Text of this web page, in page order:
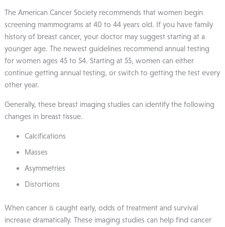
The American Cancer Society recommends that women begin
screening mammograms at 40 to 44 years old. If you have family
history of breast cancer, your doctor may suggest starting at a
younger age. The newest guidelines recommend annual testing
for women ages 45 to 54. Starting at 55, women can either
continue getting annual testing, or switch to getting the test every
other year.
Generally, these breast imaging studies can identify the following
changes in breast tissue.
Calcifications
Masses
Asymmetries
Distortions
When cancer is caught early, odds of treatment and survival
increase dramatically. These imaging studies can help find cancer